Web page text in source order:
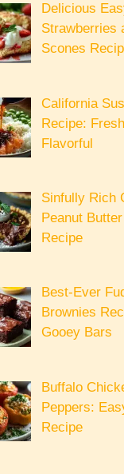
Delicious
Strawberries
Scones
California
Recipe:
Flavorful
Sinfully Rich
Peanut
Recipe
Best-Ever
Brownies
Gooey Bars
Buffalo
Peppers:
Recipe